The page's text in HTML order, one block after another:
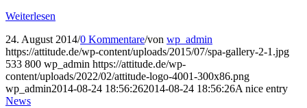
Weiterlesen
24. August 2014/0 Kommentare/von wp_admin
https://attitude.de/wp-content/uploads/2015/07/spa-gallery-2-1.jpg
533 800 wp_admin https://attitude.de/wp-
content/uploads/2022/02/attitude-logo-4001-300x86.png
wp_admin2014-08-24 18:56:262014-08-24 18:56:26A nice entry
News